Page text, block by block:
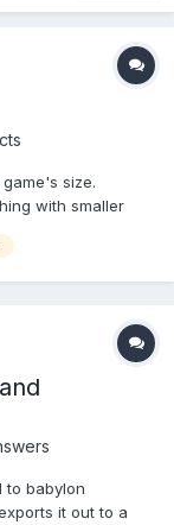
size.
with smaller
most of files after
to babylon
it out to a